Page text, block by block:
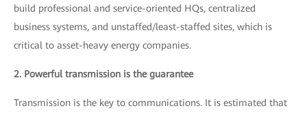
build professional and service-oriented HQs, centralized
business systems, and unstaffed/least-staffed sites, which is
critical to asset-heavy energy companies.
2. Powerful transmission is the guarantee
Transmission is the key to communications. It is estimated that